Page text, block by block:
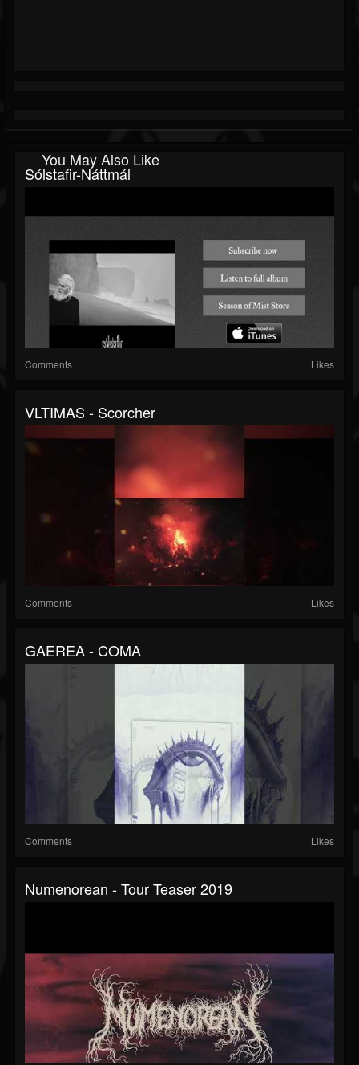
You May Also Like
Sólstafir-Náttmál
Comments Likes
VLTIMAS - Scorcher
Comments Likes
GAEREA - COMA
Comments Likes
Numenorean - Tour Teaser 2019